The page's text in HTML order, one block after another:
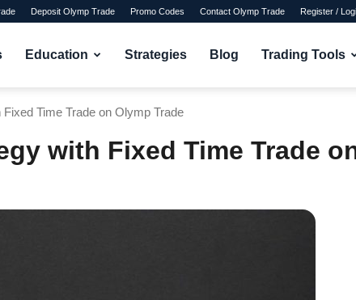
Deposit Olymp Trade Promo Codes Contact Olymp Trade Register /
Education Strategies Blog Trading Tools
Time Trade on Olymp Trade
with Fixed Time Trade